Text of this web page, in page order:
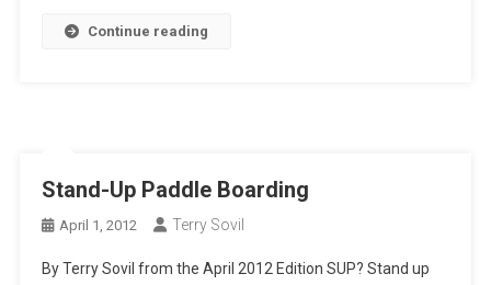
Continue reading
Stand-Up Paddle Boarding
April 1, 2012 Terry Sovil
By Terry Sovil from the April 2012 Edition SUP? Stand up